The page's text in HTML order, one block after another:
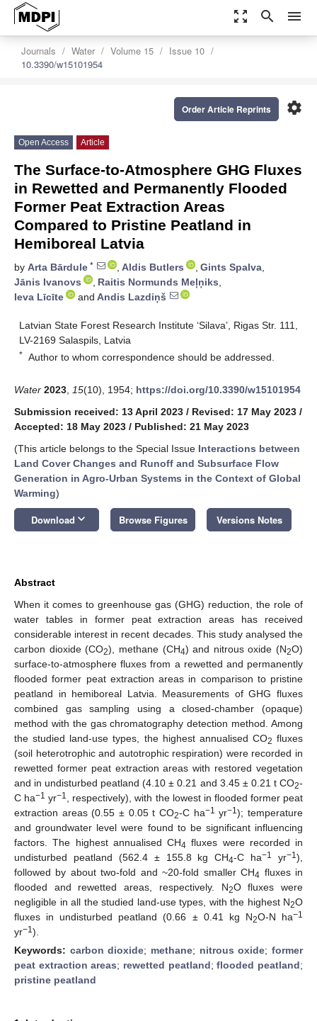
zoom_out_map search menu
Journals Water Volume 15
Issue 10
10.3390/w15101954
settings
Order Article Reprints
Open Access Article
The Surface-to-Atmosphere GHG Fluxes
in Rewetted and Permanently Flooded
Former Peat Extraction Areas
Compared to Pristine Peatland in
Hemiboreal Latvia
by Arta Bārdule * , Aldis Butlers , Gints Spalva,
Jānis Ivanovs
, Raitis Normunds Meļņiks,
Ieva Līcīte
and Andis Lazdiņš
Latvian State Forest Research Institute ‘Silava’, Rigas Str. 111,
LV-2169 Salaspils, Latvia
* Author to whom correspondence should be addressed.
Water 2023 15(10), 1954; https://doi.org/10.3390/w15101954
Submission received: 13 April 2023 / Revised: 17 May 2023 /
Accepted: 18 May 2023 / Published: 21 May 2023
(This article belongs to the Special Issue Interactions between
Land Cover Changes and Runoff and Subsurface Flow
Generation in Agro-Urban Systems in the Context of Global
Warming)
Download keyboard_arrow_down Browse Figures Versions Notes
Abstract
When it comes to greenhouse gas (GHG) reduction, the role of
water tables in former peat extraction areas has received
considerable interest in recent decades. This study analysed the
carbon dioxide (CO2), methane (CH4) and nitrous oxide (N2O)
surface-to-atmosphere fluxes from a rewetted and permanently
flooded former peat extraction areas in comparison to pristine
peatland in hemiboreal Latvia. Measurements of GHG fluxes
combined gas sampling using a closed-chamber (opaque)
method with the gas chromatography detection method. Among
the studied land-use types, the highest annualised CO2 fluxes
(soil heterotrophic and autotrophic respiration) were recorded in
rewetted former peat extraction areas with restored vegetation
and in undisturbed peatland (4.10 ± 0.21 and 3.45 ± 0.21 t CO2-
C ha−1 yr−1
, respectively), with the lowest in flooded former peat
extraction areas (0.55 ± 0.05 t CO2-C ha−1 yr−1); temperature
and groundwater level were found to be significant influencing
factors. The highest annualised CH4 fluxes were recorded in
undisturbed peatland (562.4 ± 155.8 kg CH4-C ha−1 yr−1),
followed by about two-fold and ~20-fold smaller CH4 fluxes in
flooded and rewetted areas, respectively. N2O fluxes were
negligible in all the studied land-use types, with the highest N2O
fluxes in undisturbed peatland (0.66 ± 0.41 kg N2O-N ha−1
yr−1).
Keywords: carbon dioxide; methane; nitrous oxide;former
peat extraction areas; rewetted peatland;flooded peatland;
pristine peatland